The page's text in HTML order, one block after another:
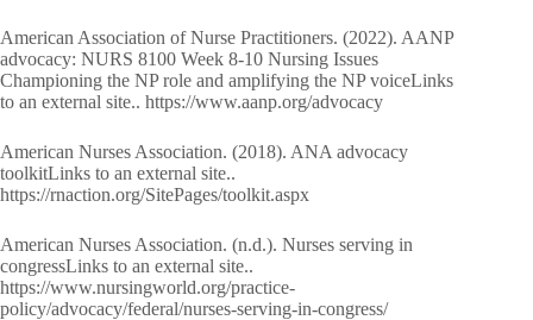
American Association of Nurse Practitioners. (2022). AANP
advocacy: NURS 8100 Week 8-10 Nursing Issues
Championing the NP role and amplifying the NP voiceLinks
to an external site.. https://www.aanp.org/advocacy
American Nurses Association. (2018). ANA advocacy
toolkitLinks to an external site..
https://rnaction.org/SitePages/toolkit.aspx
American Nurses Association. (n.d.). Nurses serving in
congressLinks to an external site..
https://www.nursingworld.org/practice-
policy/advocacy/federal/nurses-serving-in-congress/